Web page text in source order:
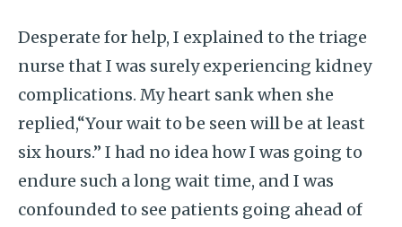
Desperate for help, I explained to the triage
nurse that I was surely experiencing kidney
complications. My heart sank when she
replied,“Your wait to be seen will be at least
six hours.” I had no idea how I was going to
endure such a long wait time, and I was
confounded to see patients going ahead of